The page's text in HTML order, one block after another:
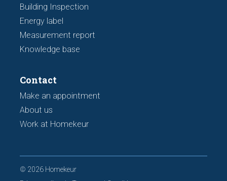
Building Inspection
Energy label
Measurement report
Knowledge base
Contact
Make an appointment
About us
Work at Homekeur
© 2026 Homekeur